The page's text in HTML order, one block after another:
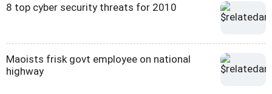
8 top cyber security threats for 2010
Maoists frisk govt employee on national
highway